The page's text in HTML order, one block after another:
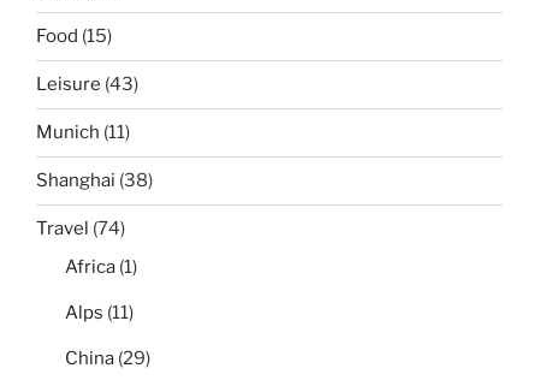
Food (15)
Leisure (43)
Munich (11)
Shanghai (38)
Travel (74)
Africa (1)
Alps (11)
China (29)